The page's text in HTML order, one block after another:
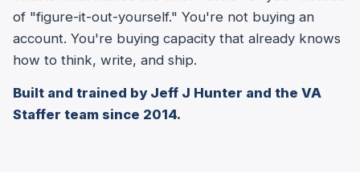
of "figure-it-out-yourself." You're not buying an
account. You're buying capacity that already knows
how to think, write, and ship.
Built and trained by Jeff J Hunter and the VA
Staffer team since 2014.